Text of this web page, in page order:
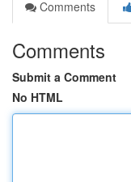
Comments
Comments
Submit a Comment
No HTML